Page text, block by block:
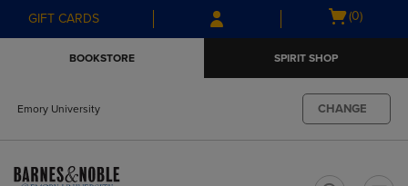
Skip
to
Skip
to
menu
GIFT CARDS
Open
(0)
BOOKSTORE SPIRIT SHOP
Emory University CHANGE